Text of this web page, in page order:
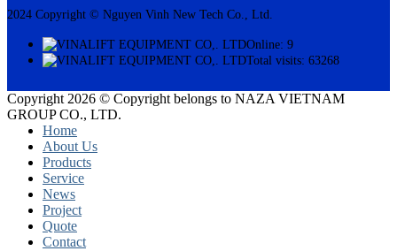
2024 Copyright © Nguyen Vinh New Tech Co., Ltd.
Online: 9
Total visits: 63268
Copyright 2026 © Copyright belongs to NAZA VIETNAM
GROUP CO., LTD.
Home
About Us
Products
Service
News
Project
Quote
Contact